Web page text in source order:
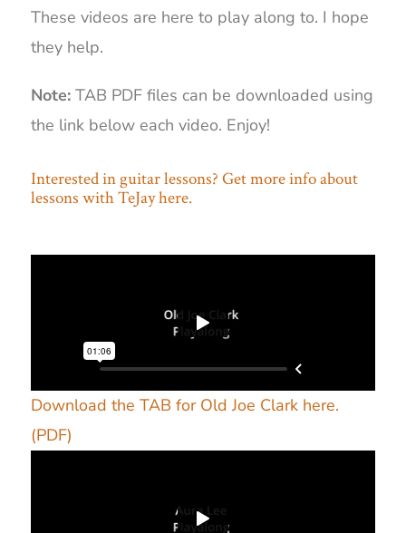
These videos are here to play along to. I hope
they help.
Note: TAB PDF files can be downloaded using
the link below each video. Enjoy!
Interested in guitar lessons? Get more info about
lessons with TeJay here.
Download the TAB for Old Joe Clark here.
(PDF)